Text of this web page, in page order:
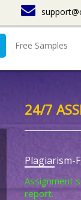
Free Samples
24/7
Plagiarism-
Assignment
report.